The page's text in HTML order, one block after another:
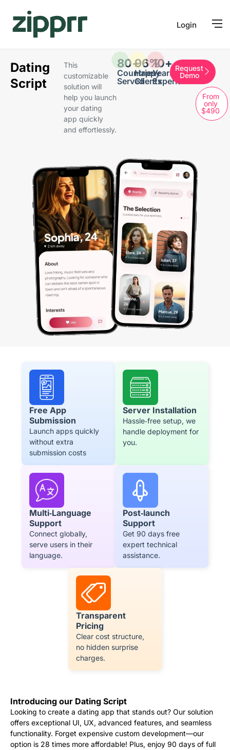
Login
Dating
Script
This
customizable
solution will
help you launch
your dating
app quickly
and effortlessly.
Countries
Served
80+
Happy
Clients
96%
Years of
Experience
10+ Request
Demo
From
only
$490
Free App
Submission
Launch apps quickly
without extra
submission costs
Server Installation
Hassle‑free setup, we
handle deployment for
you.
Multi‑Language
Support
Connect globally,
serve users in their
language.
Post‑launch
Support
Get 90 days free
expert technical
assistance.
Transparent
Pricing
Clear cost structure,
no hidden surprise
charges.
Introducing our Dating Script
Looking to create a dating app that stands out? Our solution
offers exceptional UI, UX, advanced features, and seamless
functionality. Forget expensive custom development—our
option is 28 times more affordable! Plus, enjoy 90 days of full